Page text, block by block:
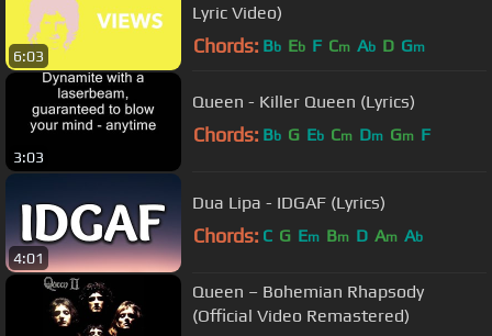
6:03
Lyric Video)
Chords: Bb Eb F Cm Ab D Gm
3:03
Queen - Killer Queen (Lyrics)
Chords: Bb G Eb Cm Dm Gm F
4:01
Dua Lipa - IDGAF (Lyrics)
Chords: C G Em Bm D Am Ab
Queen – Bohemian Rhapsody
(Official Video Remastered)